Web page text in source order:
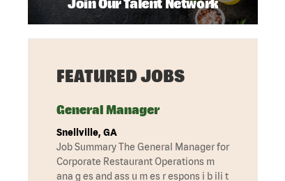
Join Our Talent Network
FEATURED JOBS
General Manager
Snellville, GA
Job Summary The General Manager for
Corporate Restaurant Operations m
ana g es and ass u m es r espons i b ili t